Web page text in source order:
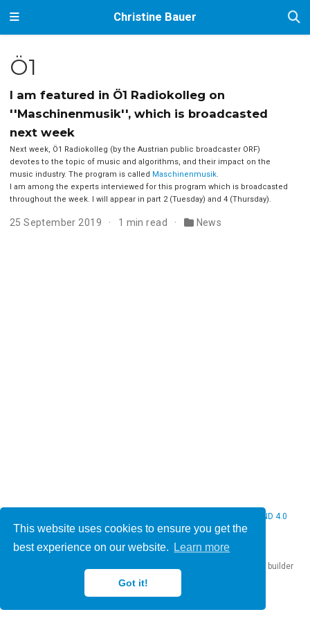
This website uses cookies to ensure you get the
best experience on our website.
Learn more
Got it!
Christine Bauer
Ö1
I am featured in Ö1 Radiokolleg on
''Maschinenmusik'', which is broadcasted
next week
Next week, Ö1 Radiokolleg (by the Austrian public broadcaster ORF)
devotes to the topic of music and algorithms, and their impact on the
music industry. The program is called Maschinenmusik.
I am among the experts interviewed for this program which is broadcasted
throughout the week. I will appear in part 2 (Tuesday) and 4 (Thursday).
25 September 2019 1 min read News
CC BY NC ND 4.0
website builder
that empowers creators.